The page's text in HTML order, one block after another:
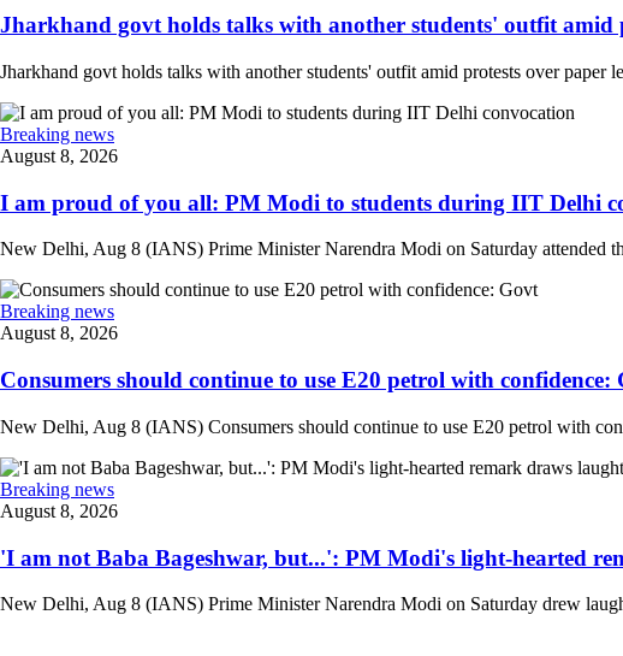
Jharkhand govt holds talks with another students' outfit amid
Jharkhand govt holds talks with another students' outfit amid protests over paper
Breaking news
August 8, 2026
I am proud of you all: PM Modi to students during IIT Delhi
New Delhi, Aug 8 (IANS) Prime Minister Narendra Modi on Saturday attended
Breaking news
August 8, 2026
Consumers should continue to use E20 petrol with confidence:
New Delhi, Aug 8 (IANS) Consumers should continue to use E20 petrol with
Breaking news
August 8, 2026
'I am not Baba Bageshwar, but...': PM Modi's light-hearted
New Delhi, Aug 8 (IANS) Prime Minister Narendra Modi on Saturday drew